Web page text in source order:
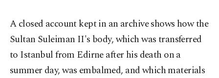
A closed account kept in an archive shows how the
Sultan Suleiman II's body, which was transferred
to Istanbul from Edirne after his death on a
summer day, was embalmed, and which materials